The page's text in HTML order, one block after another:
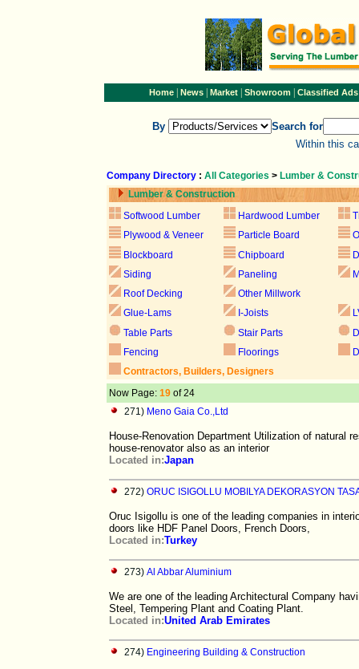
Home| News| Market| Showroom| Classified Ads
By
Search for
Within this
Company Directory : All Categories > Lumber &
Lumber & Construction
Softwood Lumber
Hardwood Lumber
Plywood & Veneer
Particle Board
Blockboard
Chipboard
Siding
Paneling
Roof Decking
Other Millwork
Glue-Lams
I-Joists
Table Parts
Stair Parts
Fencing
Floorings
Contractors, Builders, Designers
Now Page: 19 of 24
271) Meno Gaia Co.,Ltd
House-Renovation Department Utilization of natural
house-renovator also as an interior
Located in:Japan
272) ORUC ISIGOLLU MOBILYA DEKORASYON
Oruc Isigollu is one of the leading companies in
doors like HDF Panel Doors, French Doors,
Located in:Turkey
273) Al Abbar Aluminium
We are one of the leading Architectural Company
Steel, Tempering Plant and Coating Plant.
Located in:United Arab Emirates
274) Engineering Building & Construction